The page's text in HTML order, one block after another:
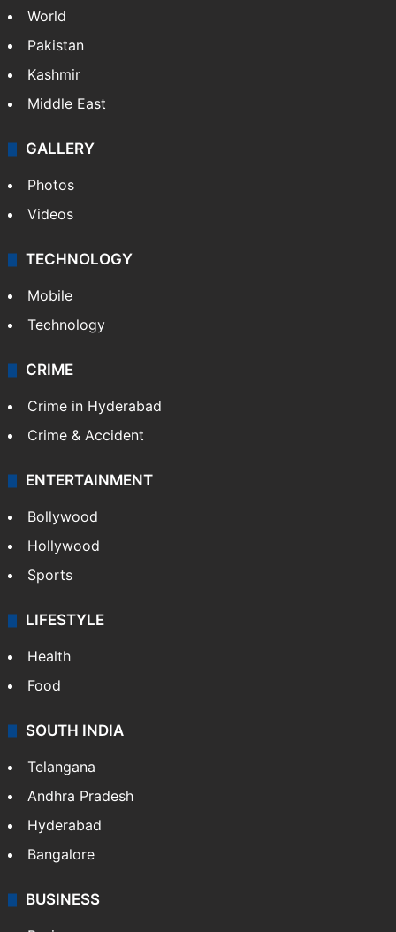
World
Pakistan
Kashmir
Middle East
GALLERY
Photos
Videos
TECHNOLOGY
Mobile
Technology
CRIME
Crime in Hyderabad
Crime & Accident
ENTERTAINMENT
Bollywood
Hollywood
Sports
LIFESTYLE
Health
Food
SOUTH INDIA
Telangana
Andhra Pradesh
Hyderabad
Bangalore
BUSINESS